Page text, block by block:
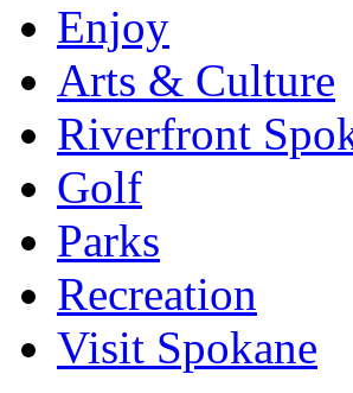
Enjoy
Arts & Culture
Riverfront
Golf
Parks
Recreation
Visit Spokane